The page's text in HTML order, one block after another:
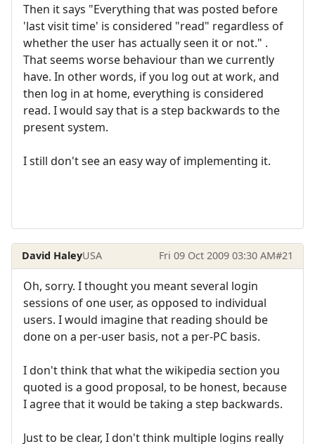
Then it says "Everything that was posted before
'last visit time' is considered "read" regardless of
whether the user has actually seen it or not." .
That seems worse behaviour than we currently
have. In other words, if you log out at work, and
then log in at home, everything is considered
read. I would say that is a step backwards to the
present system.
I still don't see an easy way of implementing it.
David HaleyUSA Fri 09 Oct 2009 03:30 AM#21
Oh, sorry. I thought you meant several login
sessions of one user, as opposed to individual
users. I would imagine that reading should be
done on a per-user basis, not a per-PC basis.
I don't think that what the wikipedia section you
quoted is a good proposal, to be honest, because
I agree that it would be taking a step backwards.
Just to be clear, I don't think multiple logins really